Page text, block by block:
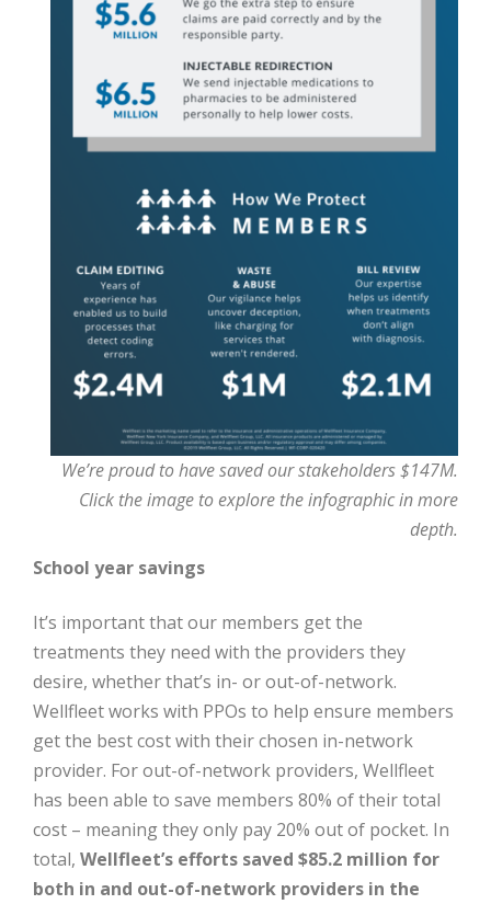
We’re proud to have saved our stakeholders $147M.
Click the image to explore the infographic in more
depth.
School year savings
It’s important that our members get the
treatments they need with the providers they
desire, whether that’s in- or out-of-network.
Wellfleet works with PPOs to help ensure members
get the best cost with their chosen in-network
provider. For out-of-network providers, Wellfleet
has been able to save members 80% of their total
cost – meaning they only pay 20% out of pocket. In
total, Wellfleet’s efforts saved $85.2 million for
both in and out-of-network providers in the